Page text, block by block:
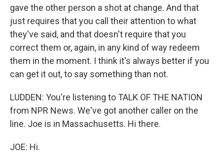
gave the other person a shot at change. And that
just requires that you call their attention to what
they've said, and that doesn't require that you
correct them or, again, in any kind of way redeem
them in the moment. I think it's always better if you
can get it out, to say something than not.
LUDDEN: You're listening to TALK OF THE NATION
from NPR News. We've got another caller on the
line. Joe is in Massachusetts. Hi there.
JOE: Hi.